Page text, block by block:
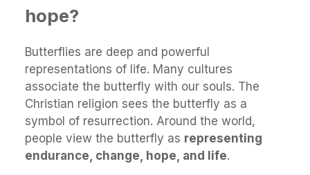
hope?
Butterflies are deep and powerful
representations of life. Many cultures
associate the butterfly with our souls. The
Christian religion sees the butterfly as a
symbol of resurrection. Around the world,
people view the butterfly as representing
endurance, change, hope, and life.